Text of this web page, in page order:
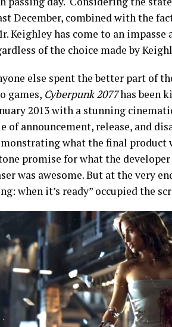
December, combined with the
Keighley has come to an
of the choice made by
else spent the better part of
games, Cyberpunk 2077has been
2013 with a stunning
of announcement, release, and
what the final
promise for what the
was awesome. But at the very
when it’s ready” occupied the